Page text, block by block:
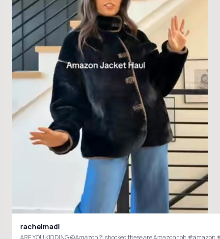
rachelmadl
ARE YOU KIDDING @Amazon ?! shocked these are Amazon tbh